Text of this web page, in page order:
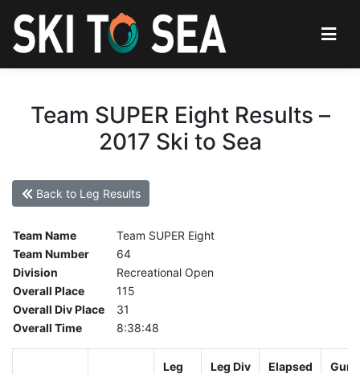
Team SUPER Eight Results –
2017 Ski to Sea
Back to Leg Results
Team Name
Team SUPER Eight
Team Number
64
Division
Recreational Open
Overall Place
115
Overall Div Place
31
Overall Time
8:38:48
Leg
Leg Div
Elapsed
Gun